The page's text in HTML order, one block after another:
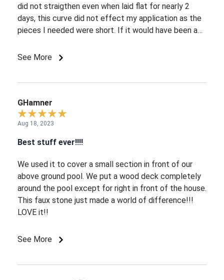
did not straigthen even when laid flat for nearly 2
days, this curve did not effect my application as the
pieces I needed were short. If it would have been a
and they do have the appearance of being real stone.
See More
GHamner
Aug 18, 2023
Best stuff ever!!!!
We used it to cover a small section in front of our
above ground pool. We put a wood deck completely
around the pool except for right in front of the house.
This faux stone just made a world of difference!!!
LOVE it!!
See More